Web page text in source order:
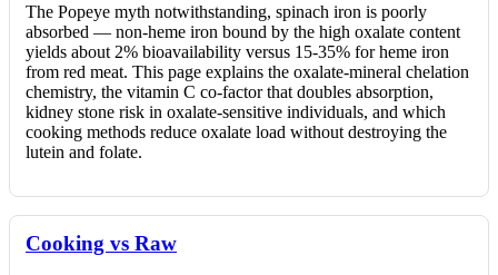
The Popeye myth notwithstanding, spinach iron is poorly
absorbed — non-heme iron bound by the high oxalate content
yields about 2% bioavailability versus 15-35% for heme iron
from red meat. This page explains the oxalate-mineral chelation
chemistry, the vitamin C co-factor that doubles absorption,
kidney stone risk in oxalate-sensitive individuals, and which
cooking methods reduce oxalate load without destroying the
lutein and folate.
Cooking vs Raw